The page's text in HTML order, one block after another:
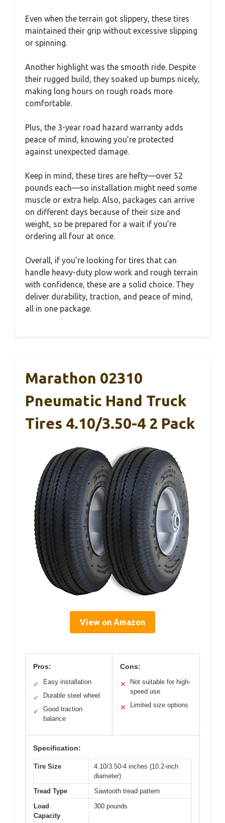
Even when the terrain got slippery, these tires
maintained their grip without excessive slipping
or spinning.
Another highlight was the smooth ride. Despite
their rugged build, they soaked up bumps nicely,
making long hours on rough roads more
comfortable.
Plus, the 3-year road hazard warranty adds
peace of mind, knowing you’re protected
against unexpected damage.
Keep in mind, these tires are hefty—over 52
pounds each—so installation might need some
muscle or extra help. Also, packages can arrive
on different days because of their size and
weight, so be prepared for a wait if you’re
ordering all four at once.
Overall, if you’re looking for tires that can
handle heavy-duty plow work and rough terrain
with confidence, these are a solid choice. They
deliver durability, traction, and peace of mind,
all in one package.
Marathon 02310
Pneumatic Hand Truck
Tires 4.10/3.50-4 2 Pack
View on Amazon
Pros:
✓ Easy installation
✓ Durable steel wheel
✓
Good traction
balance
Cons:
✕
Not suitable for high-
speed use
✕ Limited size options
Specification:
Tire Size
4.10/3.50-4 inches (10.2-inch
diameter)
Tread Type
Sawtooth tread pattern
Load
Capacity
300 pounds